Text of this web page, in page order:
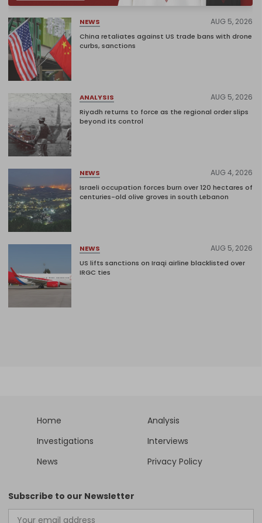
NEWS AUG 5, 2026
China retaliates against US trade bans with drone
curbs, sanctions
ANALYSIS AUG 5, 2026
Riyadh returns to force as the regional order slips
beyond its control
NEWS AUG 4, 2026
Israeli occupation forces burn over 120 hectares of
centuries-old olive groves in south Lebanon
NEWS AUG 5, 2026
US lifts sanctions on Iraqi airline blacklisted over
IRGC ties
Home
Analysis
Investigations
Interviews
News
Privacy Policy
Subscribe to our Newsletter